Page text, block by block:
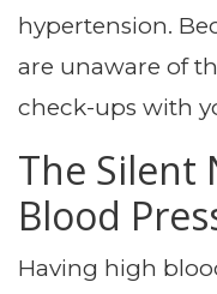
hypertension.
are unaware of
check-ups with
The Silent
Blood
Having high